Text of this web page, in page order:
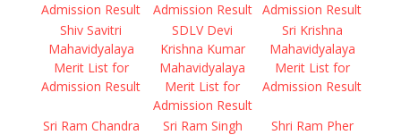
Admission Result
Admission Result
Admission Result
Shiv Savitri
Mahavidyalaya
Merit List for
Admission Result
SDLV Devi
Krishna Kumar
Mahavidyalaya
Merit List for
Admission Result
Sri Krishna
Mahavidyalaya
Merit List for
Admission Result
Sri Ram Chandra
Sri Ram Singh
Shri Ram Pher